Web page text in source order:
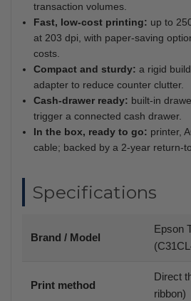
transaction volumes.
Fast, low-cost printing: up to
at 203 dpi, with paper-saving
costs.
Compact and sturdy: a rigid
adapter to reduce counter clutter.
Cash-drawer ready: built-in
trigger a connected cash drawer.
In the box, ready to go: printer,
cable; backed by a 2-year return-
Specifications
Brand / Model
Epson
Print method
Direct
ribbon)